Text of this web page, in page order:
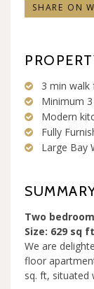
SHARE ON
3 min walk
Minimum
Modern
Fully
Large Bay
Two
Size: 629 sq ft
We are
floor
sq. ft, situated